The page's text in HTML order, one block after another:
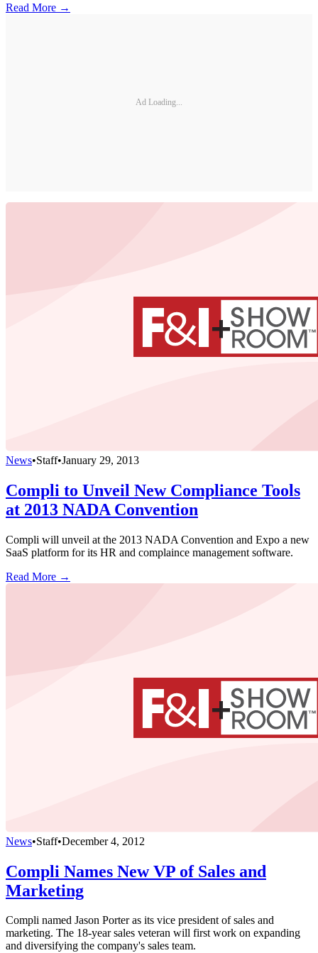
Read More →
Ad Loading...
News•Staff•January 29, 2013
Compli to Unveil New Compliance Tools
at 2013 NADA Convention
Compli will unveil at the 2013 NADA Convention and Expo a new
SaaS platform for its HR and complaince management software.
Read More →
News•Staff•December 4, 2012
Compli Names New VP of Sales and
Marketing
Compli named Jason Porter as its vice president of sales and
marketing. The 18-year sales veteran will first work on expanding
and diversifying the company's sales team.